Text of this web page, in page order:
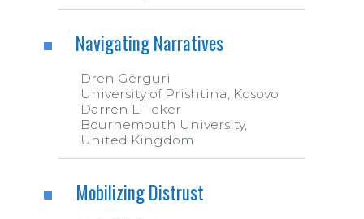
Navigating Narratives
Dren Gërguri
University of Prishtina, Kosovo
Darren Lilleker
Bournemouth University,
United Kingdom
Mobilizing Distrust